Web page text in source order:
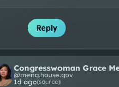
Reply
Congresswoman Grace
@meng.house.gov
1d ago(source)